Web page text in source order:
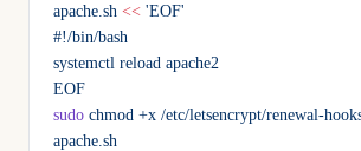
apache.sh << 'EOF'
#!/bin/bash
systemctl reload apache2
EOF
sudo chmod +x /etc/letsencrypt/renewal-
apache.sh